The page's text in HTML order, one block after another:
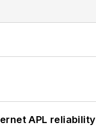
APL reliability